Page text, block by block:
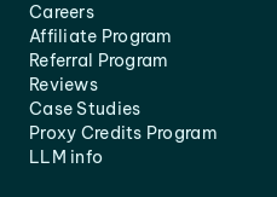
Careers
Affiliate Program
Referral Program
Reviews
Case Studies
Proxy Credits Program
LLM info